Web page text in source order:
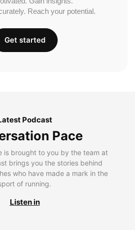
Reach your potential.
Get started
Podcast
Pace
is brought to you by the team at
brings you the stories behind
who have made a mark in the
of running.
Listen in